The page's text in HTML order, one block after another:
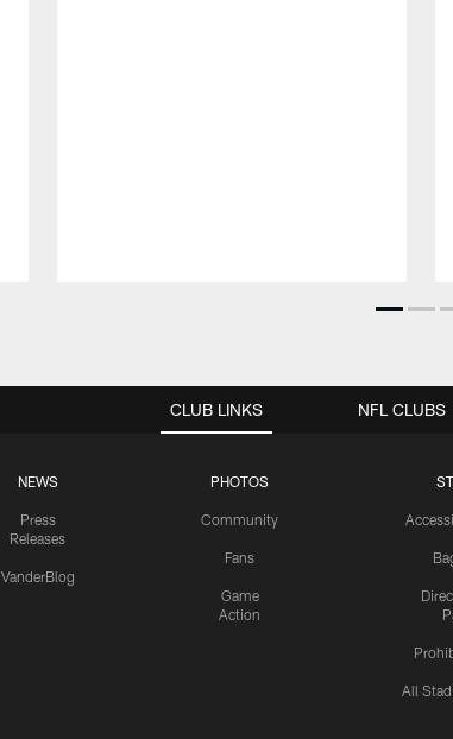
CLUB LINKS
NEWS
Press
Releases
VanderBlog
PHOTOS
Community
Fans
Game
Action
All
NFL CLUBS